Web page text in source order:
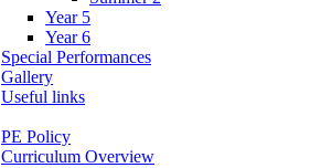
Year 5
Year 6
Special Performances
Gallery
Useful links
PE Policy
Curriculum Overview